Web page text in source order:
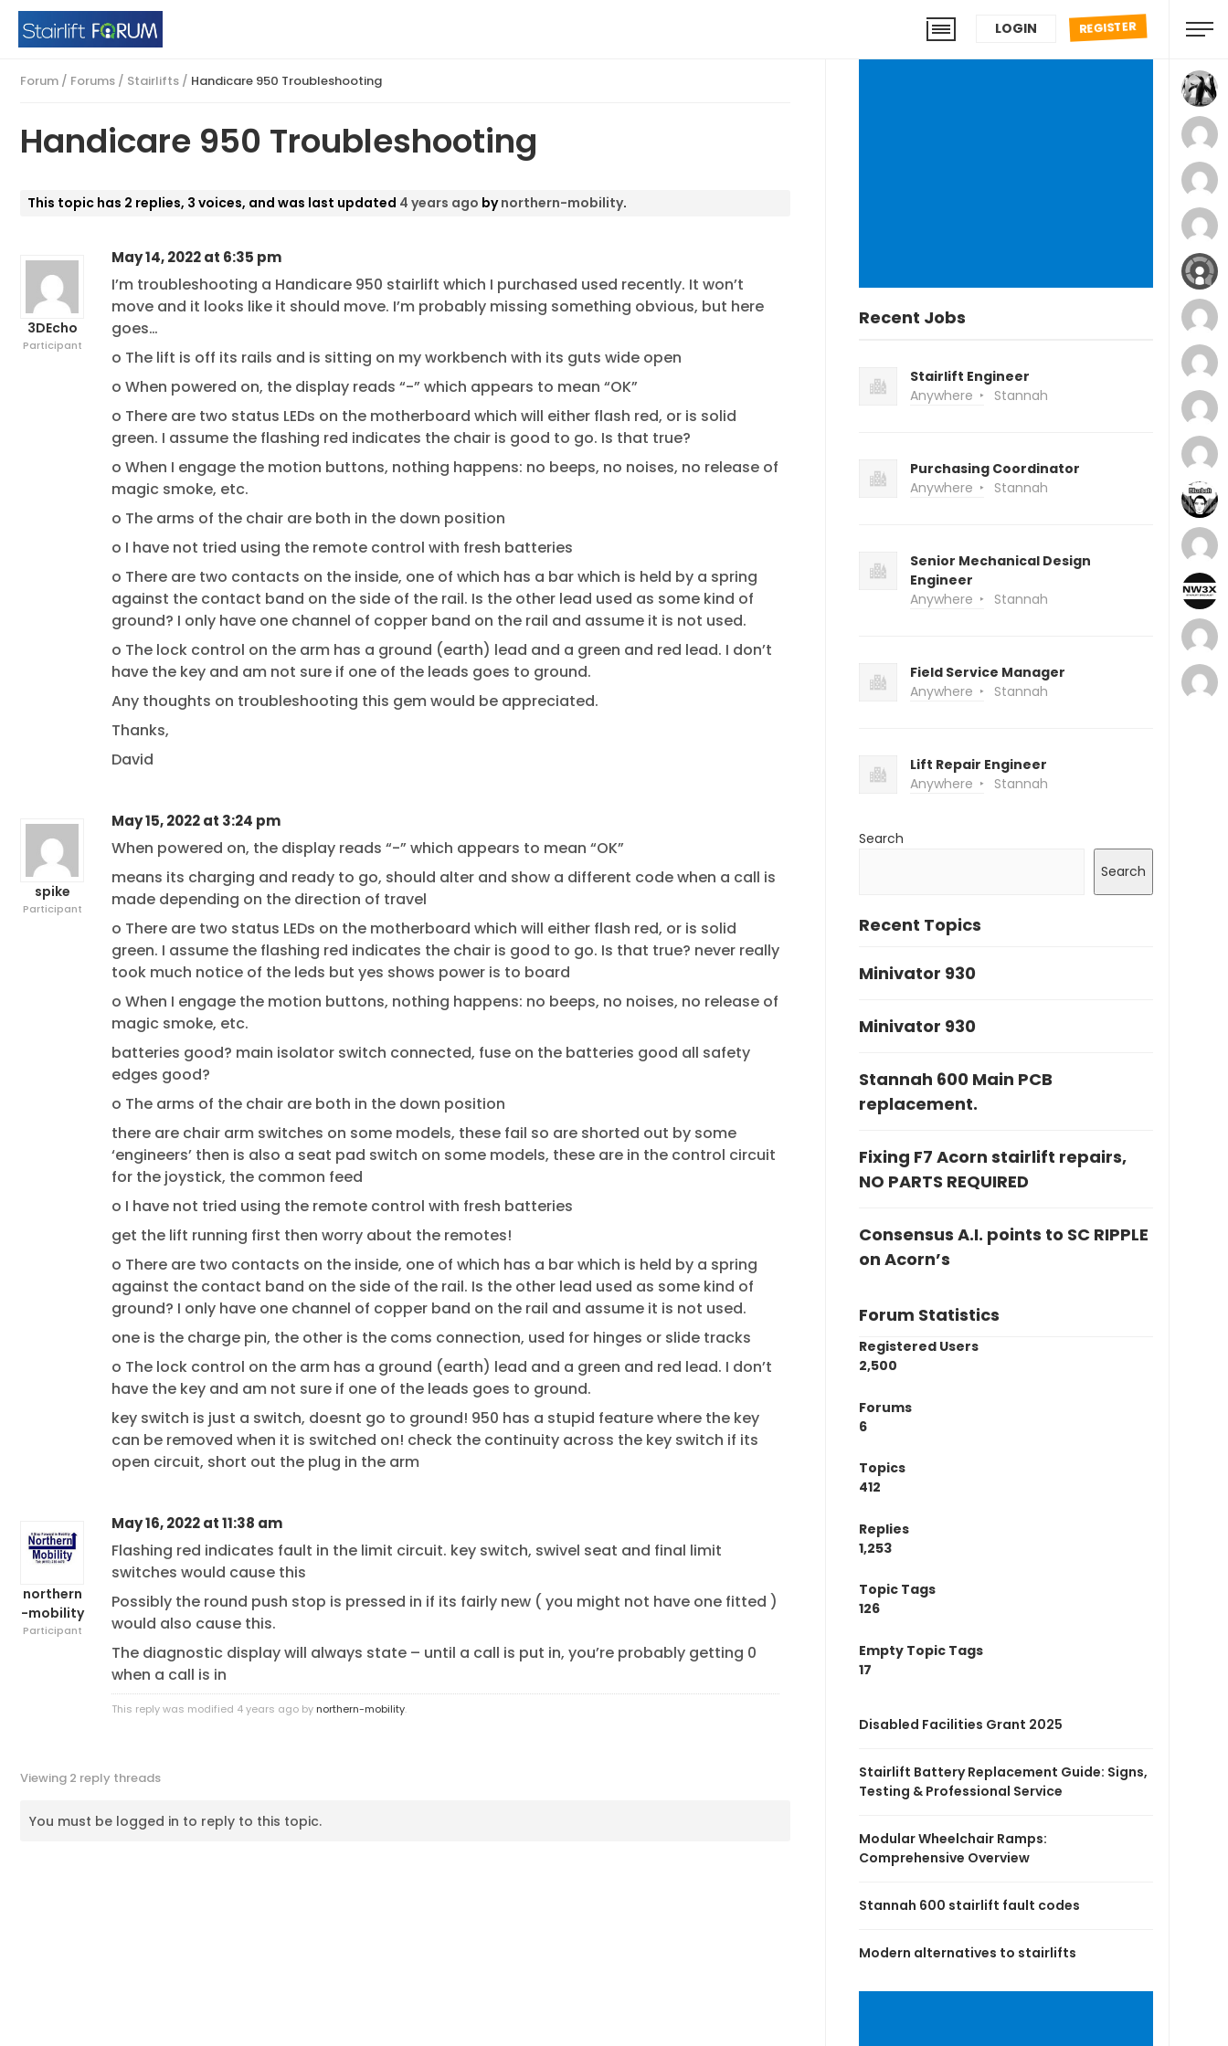
REGISTER
LOGIN
Forum / Forums / Stairlifts / Handicare 950 Troubleshooting
Handicare 950 Troubleshooting
This topic has 2 replies, 3 voices, and was last updated 4 years ago bynorthern-mobility.
3DEcho
Participant
May 14, 2022 at 6:35 pm
I’m troubleshooting a Handicare 950 stairlift which I purchased used recently. It won’t
move and it looks like it should move. I’m probably missing something obvious, but here
goes…
o The lift is off its rails and is sitting on my workbench with its guts wide open
o When powered on, the display reads “-” which appears to mean “OK”
o There are two status LEDs on the motherboard which will either flash red, or is solid
green. I assume the flashing red indicates the chair is good to go. Is that true?
o When I engage the motion buttons, nothing happens: no beeps, no noises, no release of
magic smoke, etc.
o The arms of the chair are both in the down position
o I have not tried using the remote control with fresh batteries
o There are two contacts on the inside, one of which has a bar which is held by a spring
against the contact band on the side of the rail. Is the other lead used as some kind of
ground? I only have one channel of copper band on the rail and assume it is not used.
o The lock control on the arm has a ground (earth) lead and a green and red lead. I don’t
have the key and am not sure if one of the leads goes to ground.
Any thoughts on troubleshooting this gem would be appreciated.
Thanks,
David
spike
Participant
May 15, 2022 at 3:24 pm
When powered on, the display reads “-” which appears to mean “OK”
means its charging and ready to go, should alter and show a different code when a call is
made depending on the direction of travel
o There are two status LEDs on the motherboard which will either flash red, or is solid
green. I assume the flashing red indicates the chair is good to go. Is that true? never really
took much notice of the leds but yes shows power is to board
o When I engage the motion buttons, nothing happens: no beeps, no noises, no release of
magic smoke, etc.
batteries good? main isolator switch connected, fuse on the batteries good all safety
edges good?
o The arms of the chair are both in the down position
there are chair arm switches on some models, these fail so are shorted out by some
‘engineers’ then is also a seat pad switch on some models, these are in the control circuit
for the joystick, the common feed
o I have not tried using the remote control with fresh batteries
get the lift running first then worry about the remotes!
o There are two contacts on the inside, one of which has a bar which is held by a spring
against the contact band on the side of the rail. Is the other lead used as some kind of
ground? I only have one channel of copper band on the rail and assume it is not used.
one is the charge pin, the other is the coms connection, used for hinges or slide tracks
o The lock control on the arm has a ground (earth) lead and a green and red lead. I don’t
have the key and am not sure if one of the leads goes to ground.
key switch is just a switch, doesnt go to ground! 950 has a stupid feature where the key
can be removed when it is switched on! check the continuity across the key switch if its
open circuit, short out the plug in the arm
northern
-mobility
Participant
May 16, 2022 at 11:38 am
Flashing red indicates fault in the limit circuit. key switch, swivel seat and final limit
switches would cause this
Possibly the round push stop is pressed in if its fairly new ( you might not have one fitted )
would also cause this.
The diagnostic display will always state – until a call is put in, you’re probably getting 0
when a call is in
This reply was modified 4 years ago by northern-mobility.
Viewing 2 reply threads
You must be logged in to reply to this topic.
Recent Jobs
Stairlift Engineer
Anywhere
Stannah
Purchasing Coordinator
Anywhere
Stannah
Senior Mechanical Design
Engineer
Anywhere
Stannah
Field Service Manager
Anywhere
Stannah
Lift Repair Engineer
Anywhere
Stannah
Search
Search
Recent Topics
Minivator 930
Minivator 930
Stannah 600 Main PCB
replacement.
Fixing F7 Acorn stairlift repairs,
NO PARTS REQUIRED
Consensus A.I. points to SC RIPPLE
on Acorn’s
Forum Statistics
Registered Users
2,500
Forums
6
Topics
412
Replies
1,253
Topic Tags
126
Empty Topic Tags
17
Disabled Facilities Grant 2025
Stairlift Battery Replacement Guide: Signs,
Testing & Professional Service
Modular Wheelchair Ramps:
Comprehensive Overview
Stannah 600 stairlift fault codes
Modern alternatives to stairlifts